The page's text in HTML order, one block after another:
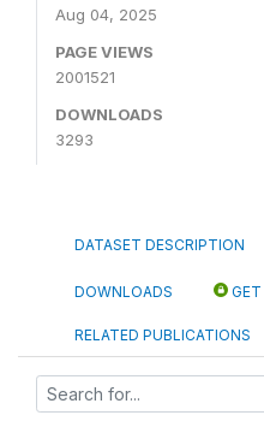
Aug 04, 2025
PAGE VIEWS
2001521
DOWNLOADS
3293
DATASET DESCRIPTION
DOWNLOADS
RELATED PUBLICATIONS